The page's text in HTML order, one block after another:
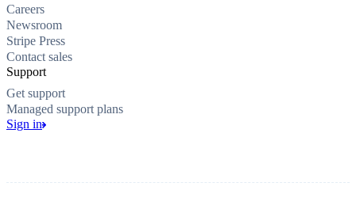
Careers
Newsroom
Stripe Press
Contact sales
Support
Get support
Managed support plans
Sign in